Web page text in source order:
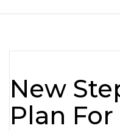
New
Plan